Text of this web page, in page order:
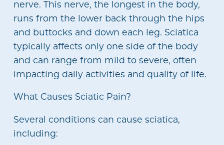
nerve. This nerve, the longest in the body,
runs from the lower back through the hips
and buttocks and down each leg. Sciatica
typically affects only one side of the body
and can range from mild to severe, often
impacting daily activities and quality of life.
What Causes Sciatic Pain?
Several conditions can cause sciatica,
including: